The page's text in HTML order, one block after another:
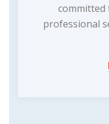
professional